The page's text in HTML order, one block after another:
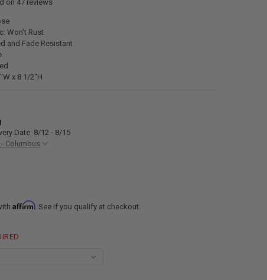
on 47reviews
Won't Rust
and Fade Resistant
x 8 1/2"H
Date: 8/12 - 8/15
- Columbus
Affirm. See if you qualify at checkout.